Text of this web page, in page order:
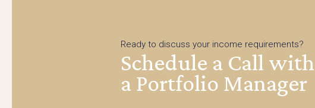
Ready to discuss your income requirements?
Schedule a Call with
a Portfolio Manager